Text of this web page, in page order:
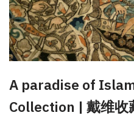
A paradise of
Collection | 戴维收